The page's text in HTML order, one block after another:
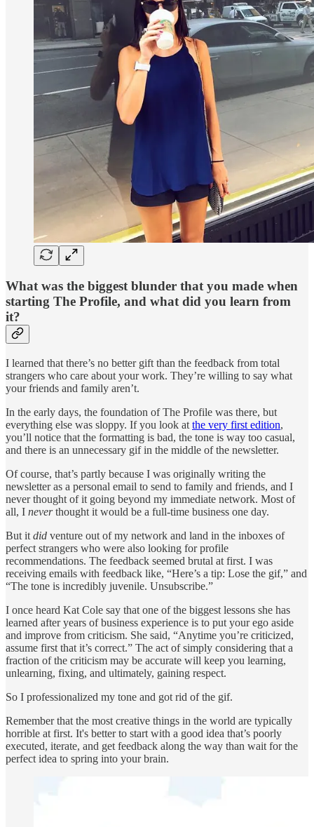
What was the biggest blunder that you made when
starting The Profile, and what did you learn from
it?
I learned that there’s no better gift than the feedback from total
strangers who care about your work. They’re willing to say what
your friends and family aren’t.
In the early days, the foundation of The Profile was there, but
everything else was sloppy. If you look at the very first edition,
you’ll notice that the formatting is bad, the tone is way too casual,
and there is an unnecessary gif in the middle of the newsletter.
Of course, that’s partly because I was originally writing the
newsletter as a personal email to send to family and friends, and I
never thought of it going beyond my immediate network. Most of
all, I neverthought it would be a full-time business one day.
But it did venture out of my network and land in the inboxes of
perfect strangers who were also looking for profile
recommendations. The feedback seemed brutal at first. I was
receiving emails with feedback like, “Here’s a tip: Lose the gif,” and
“The tone is incredibly juvenile. Unsubscribe.”
I once heard Kat Cole say that one of the biggest lessons she has
learned after years of business experience is to put your ego aside
and improve from criticism. She said, “Anytime you’re criticized,
assume first that it’s correct.” The act of simply considering that a
fraction of the criticism may be accurate will keep you learning,
unlearning, fixing, and ultimately, gaining respect.
So I professionalized my tone and got rid of the gif.
Remember that the most creative things in the world are typically
horrible at first. It's better to start with a good idea that’s poorly
executed, iterate, and get feedback along the way than wait for the
perfect idea to spring into your brain.